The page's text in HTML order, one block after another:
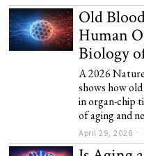
Old
Human
Biology
A 2026
shows how
in organ-chip
of aging and
April 29, 2026